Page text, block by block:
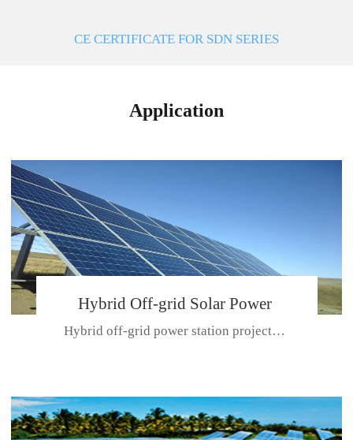
CE CERTIFICATE FOR SDN SERIES
Application
Hybrid Off-grid Solar Power
Station Project
Hybrid off-grid power station projectPlace: Hulunbeir, China. Ca...